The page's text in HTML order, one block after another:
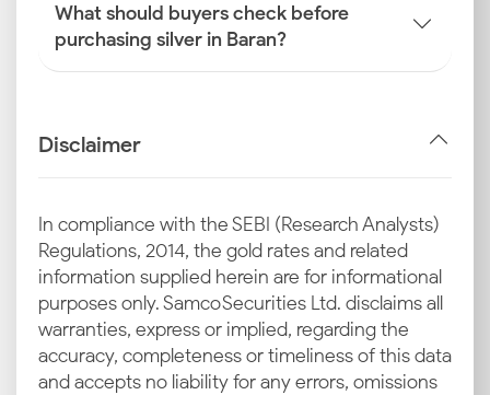
What should buyers check before
purchasing silver in Baran?
Disclaimer
In compliance with the SEBI (Research Analysts)
Regulations, 2014, the gold rates and related
information supplied herein are for informational
purposes only. Samco Securities Ltd. disclaims all
warranties, express or implied, regarding the
accuracy, completeness or timeliness of this data
and accepts no liability for any errors, omissions